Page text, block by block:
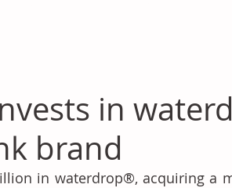
in
brand
in waterdrop®, acquiring a